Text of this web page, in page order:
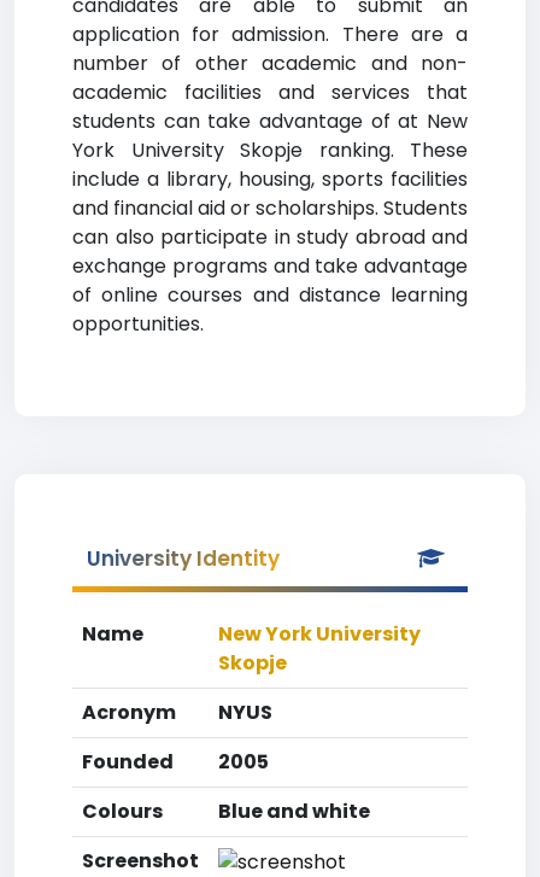
application for admission. There are a
number of other academic and non-
academic facilities and services that
students can take advantage of at New
York University Skopje ranking. These
include a library, housing, sports facilities
and financial aid or scholarships. Students
can also participate in study abroad and
exchange programs and take advantage
of online courses and distance learning
opportunities.
University Identity
Name
New York University
Skopje
Acronym
NYUS
Founded
2005
Colours
Blue and white
Screenshot